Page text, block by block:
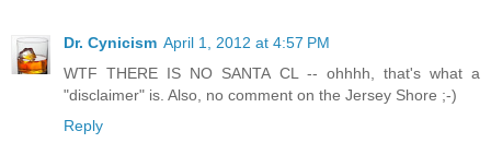
Dr. Cynicism April 1, 2012 at 4:57 PM
WTF THERE IS NO SANTA CL -- ohhhh, that's what a
"disclaimer" is. Also, no comment on the Jersey Shore ;-)
Reply